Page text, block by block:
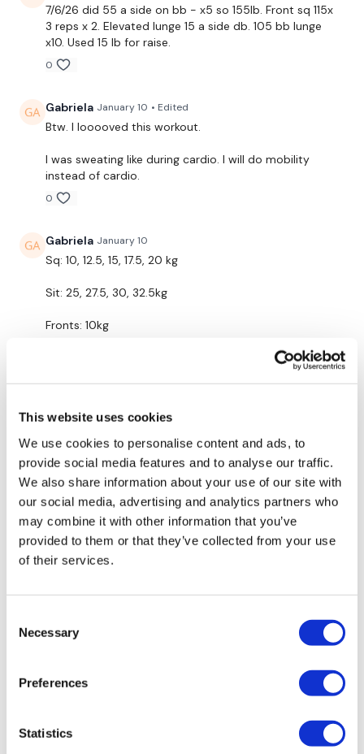
This website uses cookies
We use cookies to personalise content and ads, to
provide social media features and to analyse our traffic.
We also share information about your use of our site with
our social media, advertising and analytics partners who
may combine it with other information that you’ve
provided to them or that they’ve collected from your use
of their services.
Selection
Necessary
Preferences
Statistics
2 x Weights
Bar - Optional
THEWKOUT -
10 Reps
Resistance Band Warm Up
Elevated Lunges
Sissy Squats
Quad Extensions
Facebook:
7/6/26 did 55 a side on bb - x5 so 155lb. Front sq 115x
3 reps x 2. Elevated lunge 15 a side db. 105 bb lunge
x10. Used 15 lb for raise.
0
Gabriela January 10 • Edited
Btw. I looooved this workout.
I was sweating like during cardio. I will do mobility
instead of cardio.
0
Gabriela January 10
Sq: 10, 12.5, 15, 17.5, 20 kg
Sit: 25, 27.5, 30, 32.5kg
Fronts: 10kg
Instead sissi kneeling lean outs with 5kg
Extentions: 2x8kg KB
Finished with 3x 1min wall sit 20kg
Calves 3x20reps
Nd 2 Abs exercises
❤️
Finally started after lots of mobility and yoga this was
tough I’m sweating like a storm thank u lisa